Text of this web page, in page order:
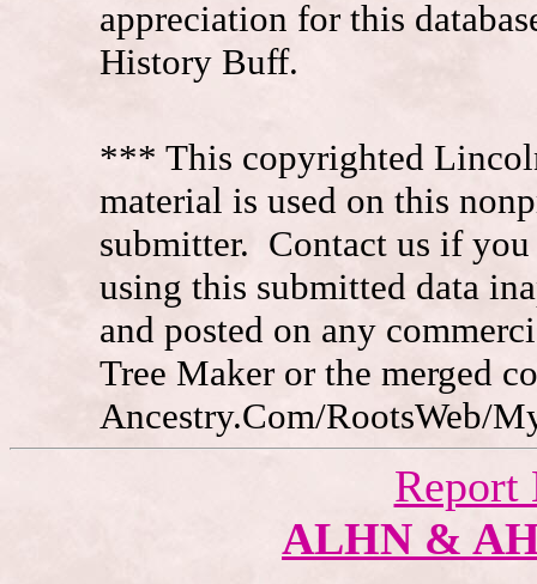
appreciation for this
History Buff.
*** This copyrighted
material is used on this
submitter. Contact us if
using this submitted data
and posted on any
Tree Maker or the merged
Ancestry.Com/RootsWeb/
Report
ALHN &